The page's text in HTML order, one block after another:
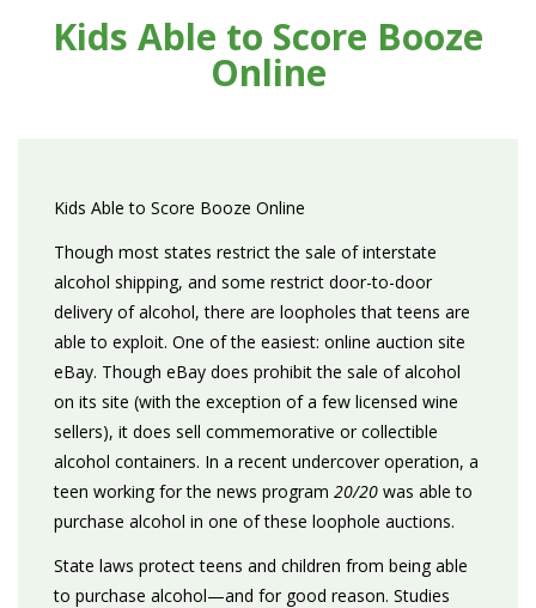
Kids Able to Score Booze
Online
Kids Able to Score Booze Online
Though most states restrict the sale of interstate
alcohol shipping, and some restrict door-to-door
delivery of alcohol, there are loopholes that teens are
able to exploit. One of the easiest: online auction site
eBay. Though eBay does prohibit the sale of alcohol
on its site (with the exception of a few licensed wine
sellers), it does sell commemorative or collectible
alcohol containers. In a recent undercover operation, a
teen working for the news program 20/20 was able to
purchase alcohol in one of these loophole auctions.
State laws protect teens and children from being able
to purchase alcohol—and for good reason. Studies